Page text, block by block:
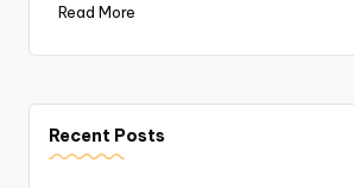
Read More
Recent Posts